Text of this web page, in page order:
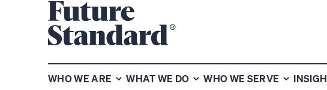
WHO WE ARE WHAT WE DO WHO WE SERVE
CHART OF THE